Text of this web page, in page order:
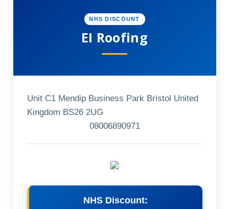
NHS DISCOUNT
EI Roofing
Unit C1 Mendip Business Park Bristol United
Kingdom BS26 2UG
08006890971
NHS Discount: